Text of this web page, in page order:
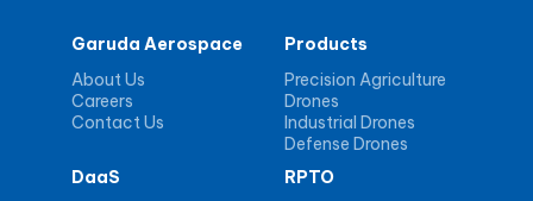
Garuda Aerospace
About Us
Careers
Contact Us
Products
Precision Agriculture
Drones
Industrial Drones
Defense Drones
DaaS
RPTO